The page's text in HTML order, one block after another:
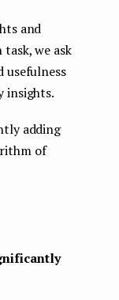
and
we ask
usefulness
insights.
adding
of